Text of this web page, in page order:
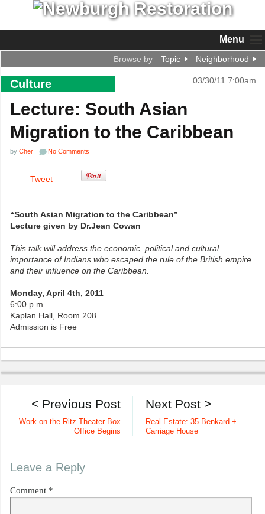
Menu
Browse by Topic Neighborhood
Culture 03/30/11 7:00am
Lecture: South Asian
Migration to the Caribbean
by Cher No Comments
Tweet
“South Asian Migration to the Caribbean”
Lecture given by Dr.Jean Cowan
This talk will address the economic, political and cultural
importance of Indians who escaped the rule of the British empire
and their influence on the Caribbean.
Monday, April 4th, 2011
6:00 p.m.
Kaplan Hall, Room 208
Admission is Free
Next Post >
Real Estate: 35 Benkard +
Carriage House
< Previous Post
Work on the Ritz Theater Box
Office Begins
Leave a Reply
Comment *